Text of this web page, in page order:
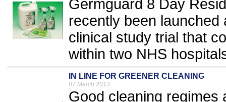
Germguard 8 Day
recently been
clinical study trial that
within two NHS
IN LINE FOR GREENER CLEANING
07 March 2013
Good cleaning regimes